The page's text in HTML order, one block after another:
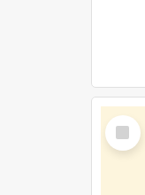
Select
Item